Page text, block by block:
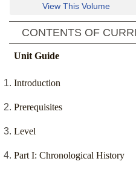
View This Volume
CONTENTS OF
Unit Guide
Introduction
Prerequisites
Level
Part I: Chronological History